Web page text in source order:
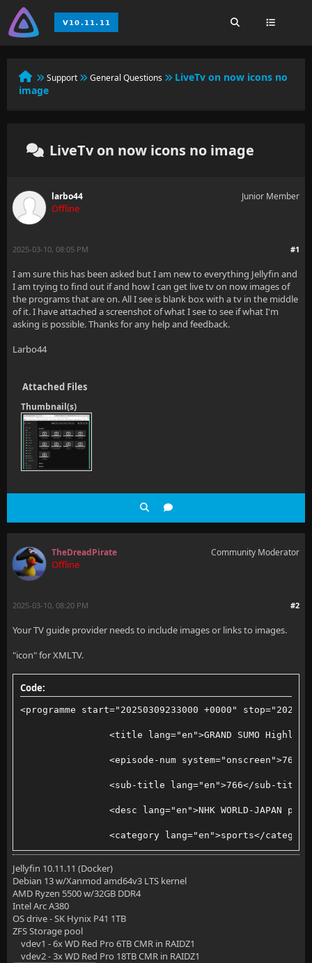
Support General Questions
LiveTv on now icons no
image
LiveTv on now icons no image
larbo44
Offline
Junior Member
#1
2025-03-10, 08:05 PM
I am sure this has been asked but I am new to everything Jellyfin and
I am trying to find out if and how I can get live tv on now images of
the programs that are on. All I see is blank box with a tv in the middle
of it. I have attached a screenshot of what I see to see if what I'm
asking is possible. Thanks for any help and feedback.
Larbo44
Attached Files
Thumbnail(s)
TheDreadPirate
Offline
Community Moderator
#2
2025-03-10, 08:20 PM
Your TV guide provider needs to include images or links to images.
"icon" for XMLTV.
Code:
<programme start="20250309233000 +0000"
<title lang="en">GRAND SUMO
<episode-num system="onscreen">766</
<sub-title lang="en">766</sub-title>
<desc lang="en">NHK WORLD-JAPAN presents
<category lang="en">sports</
</programme>
Jellyfin 10.11.11 (Docker)
Debian 13 w/Xanmod amd64v3 LTS kernel
AMD Ryzen 5500 w/32GB DDR4
Intel Arc A380
OS drive - SK Hynix P41 1TB
ZFS Storage pool
vdev1 - 6x WD Red Pro 6TB CMR in RAIDZ1
vdev2 - 3x WD Red Pro 18TB CMR in RAIDZ1